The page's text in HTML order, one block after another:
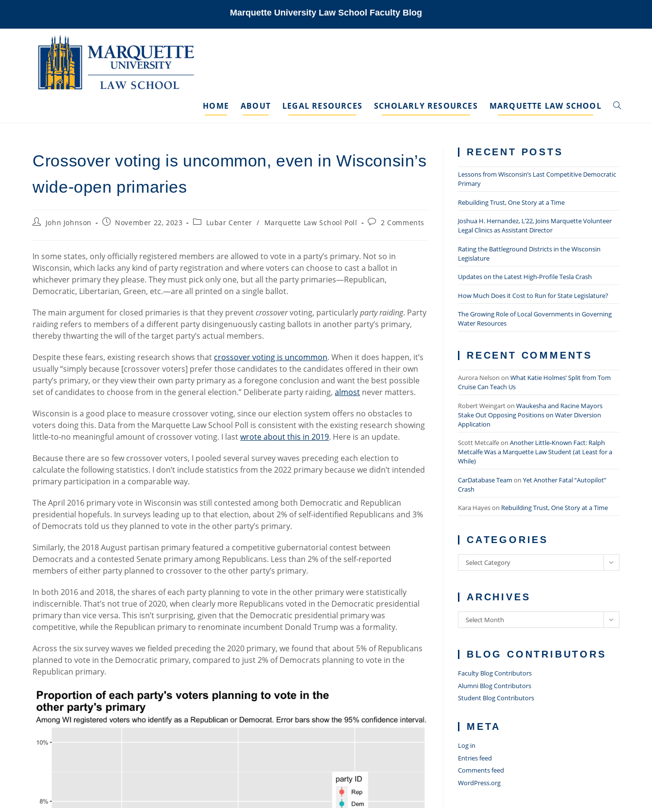
Marquette University Law School Faculty Blog
HOME ABOUT LEGAL RESOURCES SCHOLARLY RESOURCES MARQUETTE LAW SCHOOL TOGGLE
Crossover voting is uncommon, even in Wisconsin’s
wide-open primaries
PostJohn Johnson
PostNovember 22, 2023
PostLubar Center / Marquette Law School Poll
Post2 Comments
In some states, only officially registered members are allowed to vote in a party’s primary. Not so in
Wisconsin, which lacks any kind of party registration and where voters can choose to cast a ballot in
whichever primary they please. They must pick only one, but all the party primaries—Republican,
Democratic, Libertarian, Green, etc.—are all printed on a single ballot.
The main argument for closed primaries is that they preventcrossovervoting, particularlyparty raiding. Party
raiding refers to members of a different party disingenuously casting ballots in another party’s primary,
thereby thwarting the will of the target party’s actual members.
Despite these fears, existing research shows that crossover voting is uncommon. When it does happen, it’s
usually “simply because [crossover voters] prefer those candidates to the candidates offered in their own
party’s primary, or they view their own party primary as a foregone conclusion and want the best possible
set of candidates to choose from in the general election.” Deliberate party raiding,almost never matters.
Wisconsin is a good place to measure crossover voting, since our election system offers no obstacles to
voters doing this. Data from the Marquette Law School Poll is consistent with the existing research showing
little-to-no meaningful amount of crossover voting. I lastwrote about this in 2019. Here is an update.
Because there are so few crossover voters, I pooled several survey waves preceding each election to
calculate the following statistics. I don’t include statistics from the 2022 primary because we didn’t intended
primary participation in a comparable way.
The April 2016 primary vote in Wisconsin was still contested among both Democratic and Republican
presidential hopefuls. In surveys leading up to that election, about 2% of self-identified Republicans and 3%
of Democrats told us they planned to vote in the other party’s primary.
Similarly, the 2018 August partisan primary featured a competitive gubernatorial contest between
Democrats and a contested Senate primary among Republicans. Less than 2% of the self-reported
members of either party planned to crossover to the other party’s primary.
In both 2016 and 2018, the shares of each party planning to vote in the other primary were statistically
indiscernible. That’s not true of 2020, when clearly more Republicans voted in the Democratic presidential
primary than vice versa. This isn’t surprising, given that the Democratic presidential primary was
competitive, while the Republican primary to renominate incumbent Donald Trump was a formality.
Across the six survey waves we fielded preceding the 2020 primary, we found that about 5% of Republicans
planned to vote in the Democratic primary, compared to just 2% of Democrats planning to vote in the
Republican primary.
RECENT POSTS
Lessons from Wisconsin’s Last Competitive Democratic
Primary
Rebuilding Trust, One Story at a Time
Joshua H. Hernandez, L’22, Joins Marquette Volunteer
Legal Clinics as Assistant Director
Rating the Battleground Districts in the Wisconsin
Legislature
Updates on the Latest High-Profile Tesla Crash
How Much Does it Cost to Run for State Legislature?
The Growing Role of Local Governments in Governing
Water Resources
RECENT COMMENTS
Aurora Nelson on What Katie Holmes’ Split from Tom
Cruise Can Teach Us
Robert Weingarton Waukesha and Racine Mayors
Stake Out Opposing Positions on Water Diversion
Application
Scott Metcalfeon Another Little-Known Fact: Ralph
Metcalfe Was a Marquette Law Student (at Least for a
While)
CarDatabase Team on Yet Another Fatal “Autopilot”
Crash
Kara Hayeson Rebuilding Trust, One Story at a Time
CATEGORIES
Categories
Select Category
ARCHIVES
Archives
Select Month
BLOG CONTRIBUTORS
Faculty Blog Contributors
Alumni Blog Contributors
Student Blog Contributors
META
Log in
Entries feed
Comments feed
WordPress.org